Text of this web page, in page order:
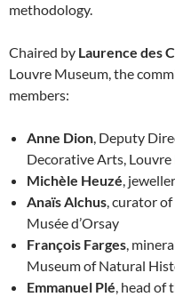
methodology.
Chaired by Laurence des
Louvre Museum, the
members:
Anne Dion, Deputy
Decorative Arts,
Michèle Heuzé,
Anaïs Alchus, curator
Musée d’Orsay
François Farges,
Museum of Natural
Emmanuel Plé, head of